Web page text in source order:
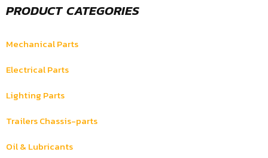
PRODUCT CATEGORIES
Mechanical Parts
Electrical Parts
Lighting Parts
Trailers Chassis-parts
Oil & Lubricants